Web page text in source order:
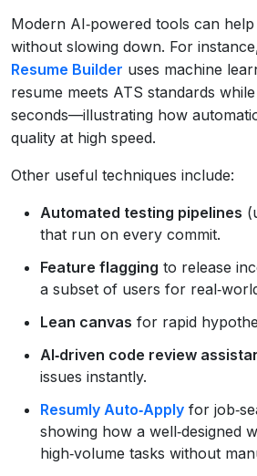
Modern AI‑powered tools can
without slowing down. For
Resume Builder uses machine
resume meets ATS standards
seconds—illustrating how
quality at high speed.
Other useful techniques include:
Automated testing pipelines
that run on every commit.
Feature flagging to release
a subset of users for
Lean canvas for rapid
AI‑driven code review
issues instantly.
Resumly Auto‑Apply for
showing how a well‑designed
high‑volume tasks without